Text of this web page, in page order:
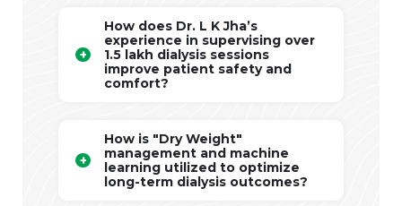
How does Dr. L K Jha’s
experience in supervising over
1.5 lakh dialysis sessions
improve patient safety and
comfort?
How is "Dry Weight"
management and machine
learning utilized to optimize
long-term dialysis outcomes?